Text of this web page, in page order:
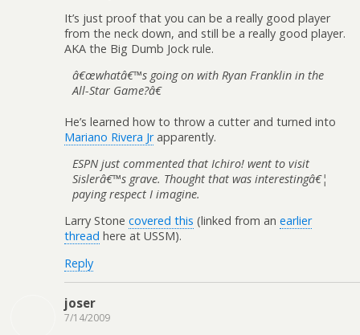
It’s just proof that you can be a really good player
from the neck down, and still be a really good player.
AKA the Big Dumb Jock rule.
â€œwhatâ€™s going on with Ryan Franklin in the
All-Star Game?â€
He’s learned how to throw a cutter and turned into
Mariano Rivera Jrapparently.
ESPN just commented that Ichiro! went to visit
Sislerâ€™s grave. Thought that was interestingâ€¦
paying respect I imagine.
Larry Stone covered this (linked from an earlier
thread here at USSM).
Reply
joser
7/14/2009